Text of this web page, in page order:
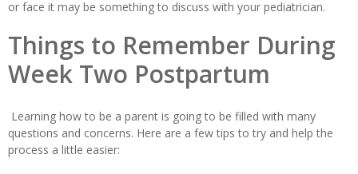
or face it may be something to discuss with your pediatrician.
Things to Remember During
Week Two Postpartum
Learning how to be a parent is going to be filled with many
questions and concerns. Here are a few tips to try and help the
process a little easier: